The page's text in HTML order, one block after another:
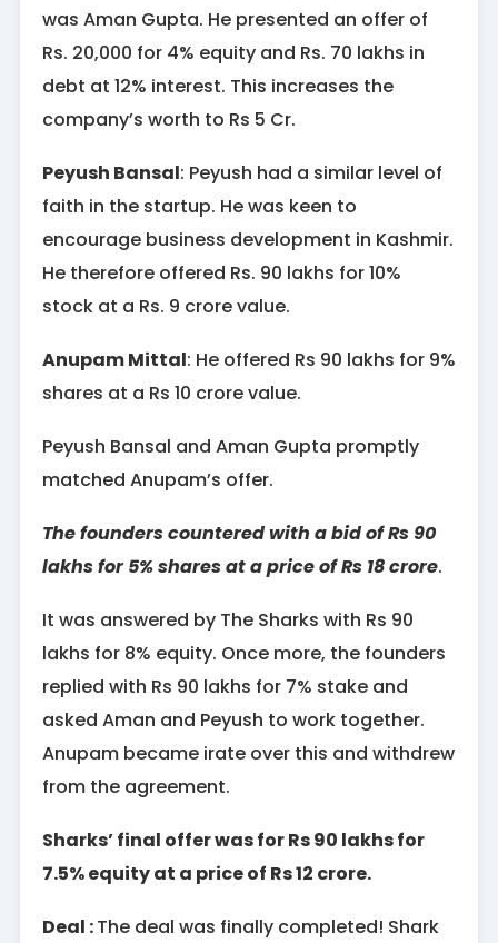
was Aman Gupta. He presented an offer of
Rs. 20,000 for 4% equity and Rs. 70 lakhs in
debt at 12% interest. This increases the
company’s worth to Rs 5 Cr.
Peyush Bansal: Peyush had a similar level of
faith in the startup. He was keen to
encourage business development in Kashmir.
He therefore offered Rs. 90 lakhs for 10%
stock at a Rs. 9 crore value.
Anupam Mittal: He offered Rs 90 lakhs for 9%
shares at a Rs 10 crore value.
Peyush Bansal and Aman Gupta promptly
matched Anupam’s offer.
The founders countered with a bid of Rs 90
lakhs for 5% shares at a price of Rs 18 crore.
It was answered by The Sharks with Rs 90
lakhs for 8% equity. Once more, the founders
replied with Rs 90 lakhs for 7% stake and
asked Aman and Peyush to work together.
Anupam became irate over this and withdrew
from the agreement.
Sharks’ final offer was for Rs 90 lakhs for
7.5% equity at a price of Rs 12 crore.
Deal :The deal was finally completed! Shark